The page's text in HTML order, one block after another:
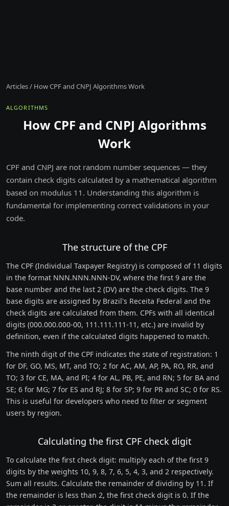
Articles/ How CPF and CNPJ Algorithms Work
ALGORITHMS
How CPF and CNPJ Algorithms
Work
CPF and CNPJ are not random number sequences — they
contain check digits calculated by a mathematical algorithm
based on modulus 11. Understanding this algorithm is
fundamental for implementing correct validations in your
code.
The structure of the CPF
The CPF (Individual Taxpayer Registry) is composed of 11 digits
in the format NNN.NNN.NNN-DV, where the first 9 are the
base number and the last 2 (DV) are the check digits. The 9
base digits are assigned by Brazil's Receita Federal and the
check digits are calculated from them. CPFs with all identical
digits (000.000.000-00, 111.111.111-11, etc.) are invalid by
definition, even if the calculated digits happened to match.
The ninth digit of the CPF indicates the state of registration: 1
for DF, GO, MS, MT, and TO; 2 for AC, AM, AP, PA, RO, RR, and
TO; 3 for CE, MA, and PI; 4 for AL, PB, PE, and RN; 5 for BA and
SE; 6 for MG; 7 for ES and RJ; 8 for SP; 9 for PR and SC; 0 for RS.
This is useful for developers who need to filter or segment
users by region.
Calculating the first CPF check digit
To calculate the first check digit: multiply each of the first 9
digits by the weights 10, 9, 8, 7, 6, 5, 4, 3, and 2 respectively.
Sum all results. Calculate the remainder of dividing by 11. If
the remainder is less than 2, the first check digit is 0. If the